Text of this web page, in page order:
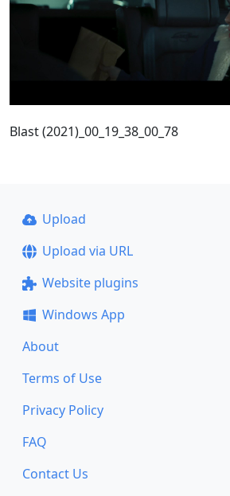
Blast (2021)_00_19_38_00_78
Upload
Upload via URL
Website plugins
Windows App
About
Terms of Use
Privacy Policy
FAQ
Contact Us